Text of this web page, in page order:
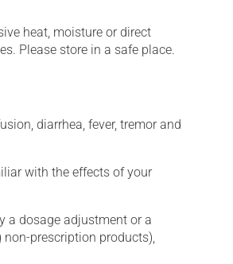
heat, moisture or direct
Please store in a safe place.
diarrhea, fever, tremor and
with the effects of your
a dosage adjustment or a
prescription products),